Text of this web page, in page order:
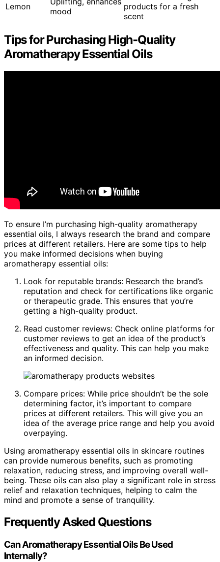
Lemon
mood
products for a fresh
scent
Tips for Purchasing High-Quality
Aromatherapy Essential Oils
To ensure I’m purchasing high-quality aromatherapy
essential oils, I always research the brand and compare
prices at different retailers. Here are some tips to help
you make informed decisions when buying
aromatherapy essential oils:
Look for reputable brands: Research the brand’s
reputation and check for certifications like organic
or therapeutic grade. This ensures that you’re
getting a high-quality product.
Read customer reviews: Check online platforms for
customer reviews to get an idea of the product’s
effectiveness and quality. This can help you make
an informed decision.
Compare prices: While price shouldn’t be the sole
determining factor, it’s important to compare
prices at different retailers. This will give you an
idea of the average price range and help you avoid
overpaying.
Using aromatherapy essential oils in skincare routines
can provide numerous benefits, such as promoting
relaxation, reducing stress, and improving overall well-
being. These oils can also play a significant role in stress
relief and relaxation techniques, helping to calm the
mind and promote a sense of tranquility.
Frequently Asked Questions
Can Aromatherapy Essential Oils Be Used
Internally?